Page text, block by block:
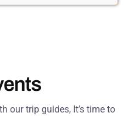
our trip guides, It’s time to